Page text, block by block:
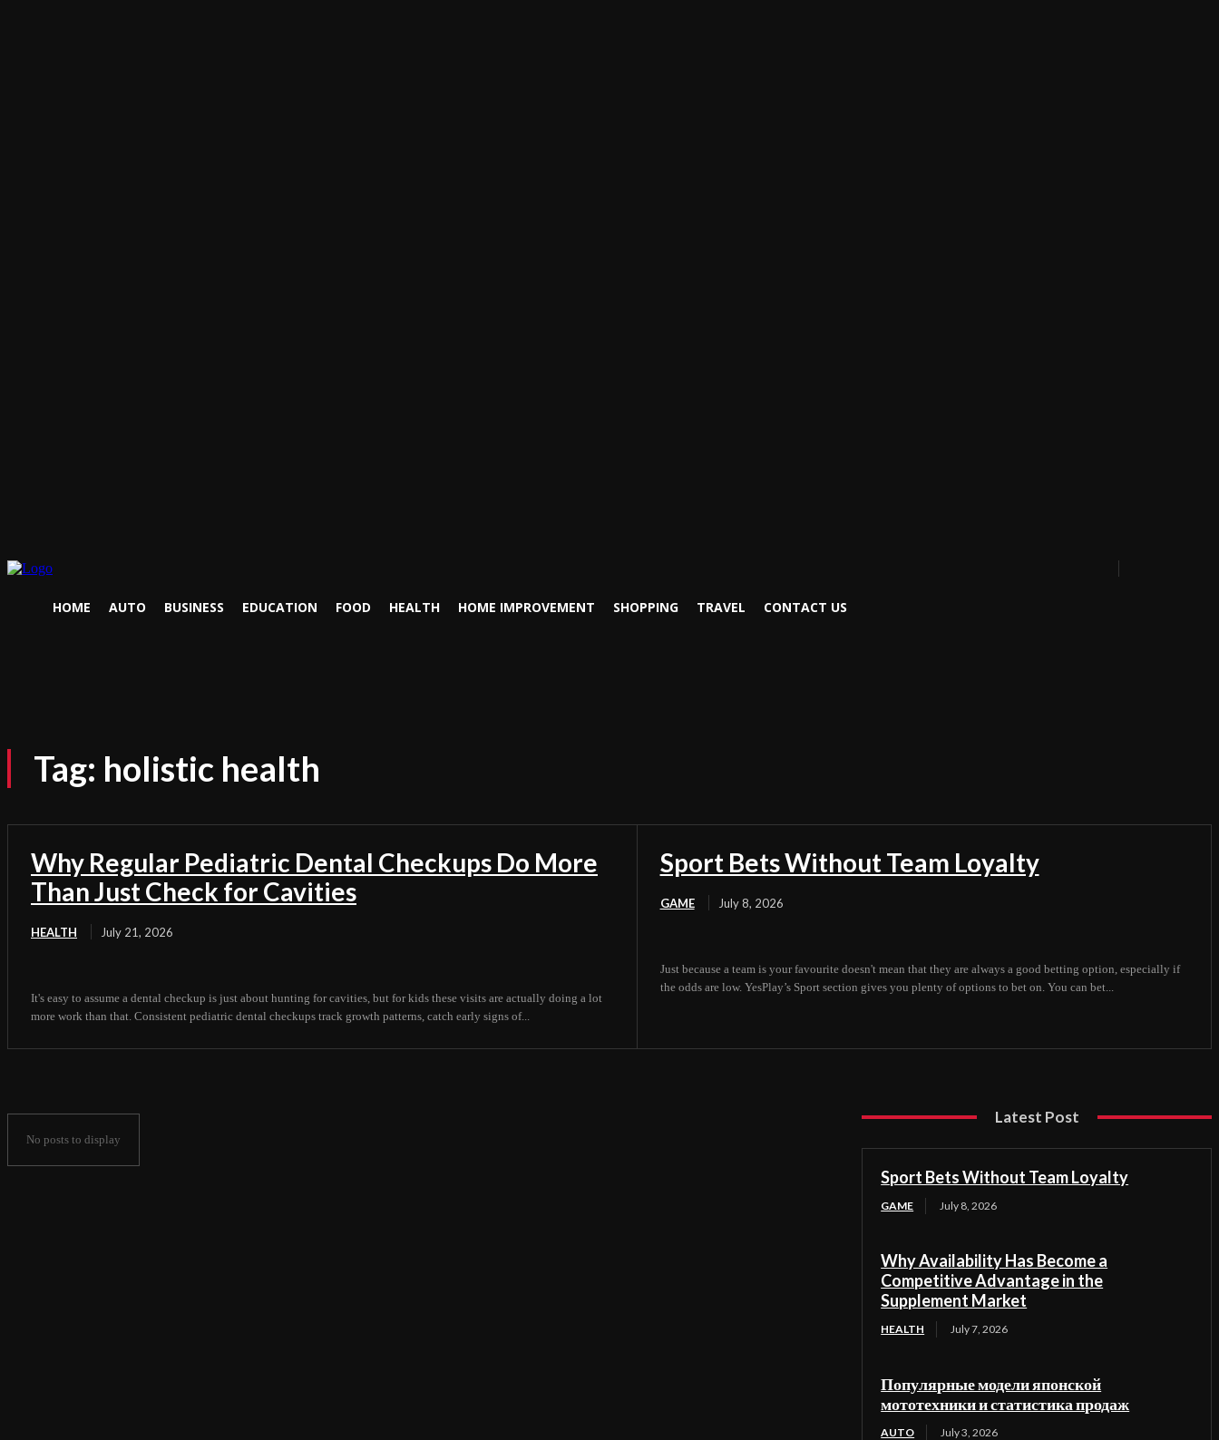
HOME AUTO BUSINESS EDUCATION FOOD HEALTH HOME IMPROVEMENT SHOPPING TRAVEL CONTACT US
Tag: holistic health
Why Regular Pediatric Dental Checkups Do More
Than Just Check for Cavities
HEALTH July 21, 2026
It's easy to assume a dental checkup is just about hunting for cavities, but for kids these visits are actually doing a lot
more work than that. Consistent pediatric dental checkups track growth patterns, catch early signs of...
Sport Bets Without Team Loyalty
GAME July 8, 2026
Just because a team is your favourite doesn't mean that they are always a good betting option, especially if
the odds are low. YesPlay’s Sport section gives you plenty of options to bet on. You can bet...
No posts to display
Latest Post
Sport Bets Without Team Loyalty
GAME July 8, 2026
Why Availability Has Become a
Competitive Advantage in the
Supplement Market
HEALTH July 7, 2026
Популярные модели японской
мототехники и статистика продаж
AUTO July 3, 2026